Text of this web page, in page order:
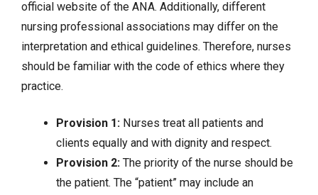
official website of the ANA. Additionally, different
nursing professional associations may differ on the
interpretation and ethical guidelines. Therefore, nurses
should be familiar with the code of ethics where they
practice.
Provision 1:Nurses treat all patients and
clients equally and with dignity and respect.
Provision 2:The priority of the nurse should be
the patient. The “patient” may include an